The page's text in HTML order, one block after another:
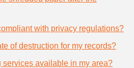
with privacy regulations?
of destruction for my records?
services available in my area?